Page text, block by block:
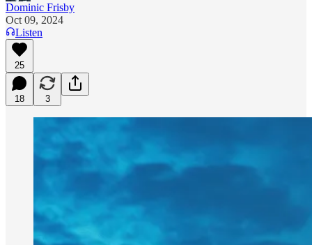
Dominic Frisby
Oct 09, 2024
Listen
25
18 3